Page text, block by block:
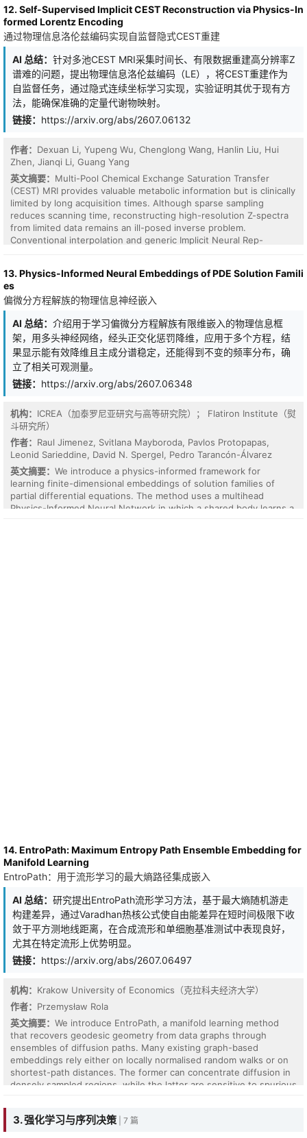
patterns that facilitate subsequent affinity ranking. This form of
learning from labeled demonstrations closely resembles the
paradigm of In-Context Learning, motivating us to revisit antibody
AbICL, an ICL framework for antigen-specific antibody affinity
ranking. AbICL combines a pretrained structural encoder with a
context ranking head and is trained with an episodic meta-training
strategy that enables the model to leverage support
updates. Experiments on the AbRank benchmark demonstrate
across almost all data splits and evaluation benchmarks. Further
analysis shows that the value of contextual demonstrations
depends on how well they match the target inference task, and
becomes increasingly pronounced under distribution shift and
fine-grained affinity discrimination. These findings highlight the
potential of ICL as an effective paradigm for antigen-specific
antibody affinity ranking, particularly in challenging settings where
a single global ranking function is insufficient.
systems, because perturbation-based learning suffers from
variance that grows with the dimension of the perturbed
variables. In this study, we focus on echo state networks (ESNs),
where this tension naturally arises in large reservoirs. We propose
a perturbation-based learning rule for online self-supervised
learning in ESNs. The proposed rule is derived from an orthogonal
decomposition of the self-supervised learning cost, which
separates an input-dependent component from a redundant
component determined by the fixed ESN parameters. By
perturbing only the input-dependent component, the effective
perturbation dimension is reduced from the reservoir dimension
self-supervised adaptation, online learning, and scalar-feedback
perturbation learning, while avoiding reservoir-size-dependent
variance growth. This suggests a design principle for scalable and
hardware-compatible learning: online learning should be restricted
to the dynamically necessary low-dimensional component of the
objective.
12. Self-Supervised Implicit CEST Reconstruction via Physics-In
formed Lorentz Encoding
通过物理信息洛伦兹编码实现自监督隐式CEST重建
AI 总结： 针对多池CEST MRI采集时间长、有限数据重建高分辨率Z
谱难的问题，提出物理信息洛伦兹编码（LE），将CEST重建作为
自监督任务，通过隐式连续坐标学习实现，实验证明其优于现有方
法，能确保准确的定量代谢物映射。
链接： https://arxiv.org/abs/2607.06132
作者： Dexuan Li, Yupeng Wu, Chenglong Wang, Hanlin Liu, Hui
Zhen, Jianqi Li, Guang Yang
英文摘要： Multi-Pool Chemical Exchange Saturation Transfer
(CEST) MRI provides valuable metabolic information but is clinically
limited by long acquisition times. Although sparse sampling
reduces scanning time, reconstructing high-resolution Z-spectra
from limited data remains an ill-posed inverse problem.
Conventional interpolation and generic Implicit Neural Rep-
propose Lorentz Encoding (LE), a physics-informed framework
that formulates CEST reconstruction as a self-supervised
reconstruction task via implicit continuous coordinate learning.
spectral mapping by projecting sparse coordinates into a
physically constrained space governed by a combination of
parametric Lorentzian profiles with learnable basis functions. This
mechanism effectively reduces noise and enforces consistency
demonstrate that LE significantly outperforms state-of-the-art
achieves a PSNR of 57.58 dB and an SSIM of 0.9994. Furthermore,
the learned physics-informed encodings form a continuous,
geometrically ordered trajectory in the latent space, ensuring
accurate quantitative metabo-lite mapping (APT, NOE, MT).
13. Physics-Informed Neural Embeddings of PDE Solution Famili
es
偏微分方程解族的物理信息神经嵌入
AI 总结： 介绍用于学习偏微分方程解族有限维嵌入的物理信息框
架，用多头神经网络，经头正交化惩罚降维，应用于多个方程，结
果显示能有效降维且主成分谱稳定，还能得到不变的频率分布，确
立了相关可观测量。
链接： https://arxiv.org/abs/2607.06348
机构： ICREA（加泰罗尼亚研究与高等研究院）； Flatiron Institute（熨
斗研究所）
作者： Raul Jimenez, Svitlana Mayboroda, Pavlos Protopapas,
Leonid Sarieddine, David N. Spergel, Pedro Tarancón-Álvarez
英文摘要： We introduce a physics-informed framework for
learning finite-dimensional embeddings of solution families of
partial differential equations. The method uses a multihead
Physics-Informed Neural Network in which a shared body learns a
14. EntroPath: Maximum Entropy Path Ensemble Embedding for
Manifold Learning
EntroPath：用于流形学习的最大熵路径集成嵌入
AI 总结： 研究提出EntroPath流形学习方法，基于最大熵随机游走
构建差异，通过Varadhan热核公式使自由能差异在短时间极限下收
敛于平方测地线距离，在合成流形和单细胞基准测试中表现良好，
尤其在特定流形上优势明显。
链接： https://arxiv.org/abs/2607.06497
机构： Krakow University of Economics（克拉科夫经济大学）
作者： Przemysław Rola
英文摘要： We introduce EntroPath, a manifold learning method
that recovers geodesic geometry from data graphs through
ensembles of diffusion paths. Many existing graph-based
embeddings rely either on locally normalised random walks or on
shortest-path distances. The former can concentrate diffusion in
densely sampled regions, while the latter are sensitive to spurious
which aggregates the full ensemble of k-step paths between
3. 强化学习与序列决策| 7 篇